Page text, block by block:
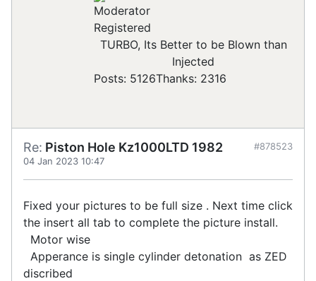
Registered
TURBO, Its Better to be Blown than
Injected
Posts: 5126Thanks: 2316
Re: Piston Hole Kz1000LTD 1982
04 Jan 2023 10:47
#878523
Fixed your pictures to be full size . Next time click
the insert all tab to complete the picture install.
Motor wise
Apperance is single cylinder detonation as ZED
discribed